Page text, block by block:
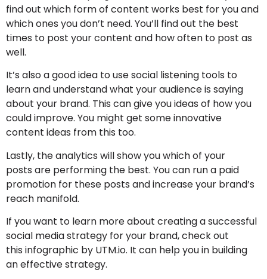
find out which form of content works best for you and
which ones you don’t need. You’ll find out the best
times to post your content and how often to post as
well.
It’s also a good idea to use social listening tools to
learn and understand what your audience is saying
about your brand. This can give you ideas of how you
could improve. You might get some innovative
content ideas from this too.
Lastly, the analytics will show you which of your
posts are performing the best. You can run a paid
promotion for these posts and increase your brand’s
reach manifold.
If you want to learn more about creating a successful
social media strategy for your brand, check out
this infographic by UTM.io. It can help you in building
an effective strategy.